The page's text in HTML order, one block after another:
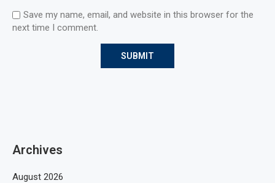
Save my name, email, and website in this browser for the
next time I comment.
Archives
August 2026